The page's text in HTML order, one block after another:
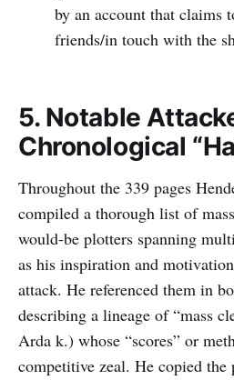
by an account that claims
friends/in touch with the
5. Notable
Chronological
Throughout the 339 pages
compiled a thorough list of
would-be plotters spanning
as his inspiration and
attack. He referenced them in
describing a lineage of “mass
Arda k.) whose “scores” or
competitive zeal. He copied the